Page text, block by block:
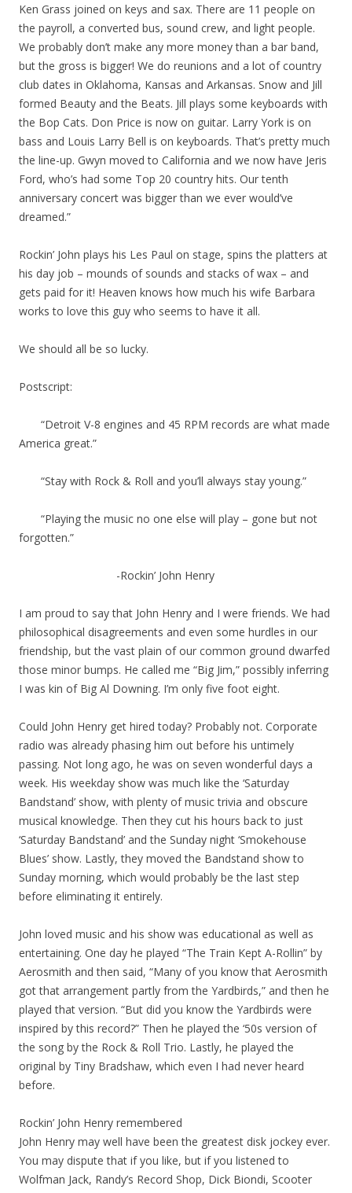
Ken Grass joined on keys and sax. There are 11 people on
the payroll, a converted bus, sound crew, and light people.
We probably don’t make any more money than a bar band,
but the gross is bigger! We do reunions and a lot of country
club dates in Oklahoma, Kansas and Arkansas. Snow and Jill
formed Beauty and the Beats. Jill plays some keyboards with
the Bop Cats. Don Price is now on guitar. Larry York is on
bass and Louis Larry Bell is on keyboards. That’s pretty much
the line-up. Gwyn moved to California and we now have Jeris
Ford, who’s had some Top 20 country hits. Our tenth
anniversary concert was bigger than we ever would’ve
dreamed.”
Rockin’ John plays his Les Paul on stage, spins the platters at
his day job – mounds of sounds and stacks of wax – and
gets paid for it! Heaven knows how much his wife Barbara
works to love this guy who seems to have it all.
We should all be so lucky.
Postscript:
“Detroit V-8 engines and 45 RPM records are what made
America great.”
“Stay with Rock & Roll and you’ll always stay young.”
“Playing the music no one else will play – gone but not
forgotten.”
-Rockin’ John Henry
I am proud to say that John Henry and I were friends. We had
philosophical disagreements and even some hurdles in our
friendship, but the vast plain of our common ground dwarfed
those minor bumps. He called me “Big Jim,” possibly inferring
I was kin of Big Al Downing. I’m only five foot eight.
Could John Henry get hired today? Probably not. Corporate
radio was already phasing him out before his untimely
passing. Not long ago, he was on seven wonderful days a
week. His weekday show was much like the ‘Saturday
Bandstand’ show, with plenty of music trivia and obscure
musical knowledge. Then they cut his hours back to just
‘Saturday Bandstand’ and the Sunday night ‘Smokehouse
Blues’ show. Lastly, they moved the Bandstand show to
Sunday morning, which would probably be the last step
before eliminating it entirely.
John loved music and his show was educational as well as
entertaining. One day he played “The Train Kept A-Rollin” by
Aerosmith and then said, “Many of you know that Aerosmith
got that arrangement partly from the Yardbirds,” and then he
played that version. “But did you know the Yardbirds were
inspired by this record?” Then he played the ‘50s version of
the song by the Rock & Roll Trio. Lastly, he played the
original by Tiny Bradshaw, which even I had never heard
before.
Rockin’ John Henry remembered
John Henry may well have been the greatest disk jockey ever.
You may dispute that if you like, but if you listened to
Wolfman Jack, Randy’s Record Shop, Dick Biondi, Scooter